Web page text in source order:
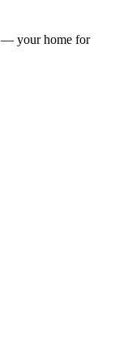
— your home for